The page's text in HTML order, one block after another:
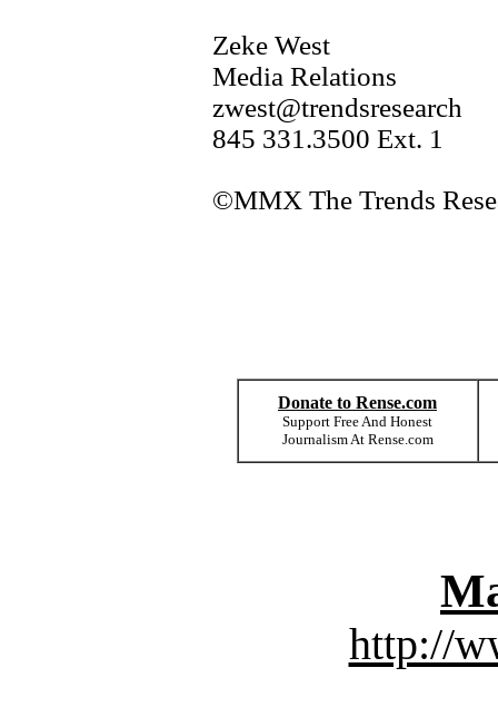
Zeke West
Media Relations
zwest@trendsresearch
845 331.3500 Ext. 1
©MMX The Trends
Donate to Rense.com
Support Free And Honest
Journalism At Rense.com
http://